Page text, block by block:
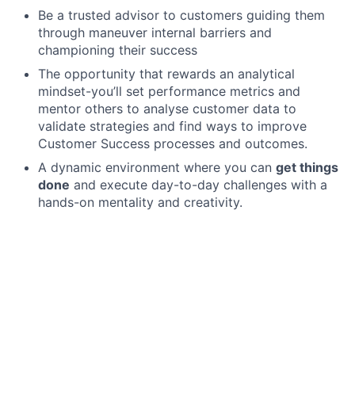
Be a trusted advisor to customers guiding them
through maneuver internal barriers and
championing their success
The opportunity that rewards an analytical
mindset-you’ll set performance metrics and
mentor others to analyse customer data to
validate strategies and find ways to improve
Customer Success processes and outcomes.
A dynamic environment where you can get things
done and execute day-to-day challenges with a
hands-on mentality and creativity.